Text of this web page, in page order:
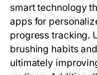
smart technology
apps for
progress tracking.
brushing habits
ultimately